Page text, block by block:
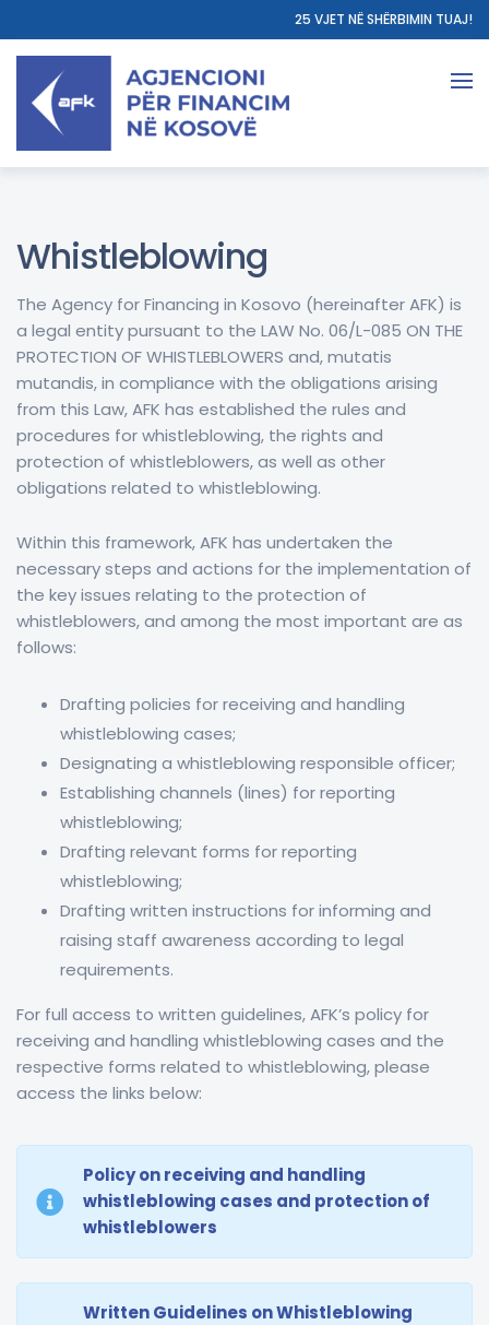
25 VJET NË SHËRBIMIN TUAJ!
Whistleblowing
The Agency for Financing in Kosovo (hereinafter AFK) is
a legal entity pursuant to the LAW No. 06/L-085 ON THE
PROTECTION OF WHISTLEBLOWERS and, mutatis
mutandis, in compliance with the obligations arising
from this Law, AFK has established the rules and
procedures for whistleblowing, the rights and
protection of whistleblowers, as well as other
obligations related to whistleblowing.
Within this framework, AFK has undertaken the
necessary steps and actions for the implementation of
the key issues relating to the protection of
whistleblowers, and among the most important are as
follows:
Drafting policies for receiving and handling
whistleblowing cases;
Designating a whistleblowing responsible officer;
Establishing channels (lines) for reporting
whistleblowing;
Drafting relevant forms for reporting
whistleblowing;
Drafting written instructions for informing and
raising staff awareness according to legal
requirements.
For full access to written guidelines, AFK’s policy for
receiving and handling whistleblowing cases and the
respective forms related to whistleblowing, please
access the links below:
Policy on receiving and handling
whistleblowing cases and protection of
whistleblowers
Written Guidelines on Whistleblowing